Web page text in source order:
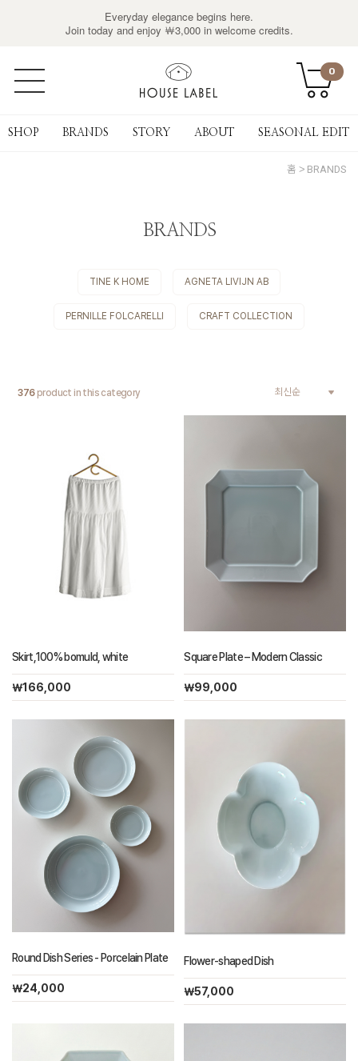
Everyday elegance begins here.
Join today and enjoy ￦3,000 in welcome credits.
0
SHOP BRANDS STORY ABOUT SEASONAL EDIT
홈 BRANDS
BRANDS
TINE K HOME AGNETA LIVIJN AB
PERNILLE FOLCARELLI CRAFT COLLECTION
376product in this category
Skirt,100% bomuld, white
￦166,000
Square Plate – Modern Classic
￦99,000
Round Dish Series - Porcelain Plate
￦24,000
Flower-shaped Dish
￦57,000